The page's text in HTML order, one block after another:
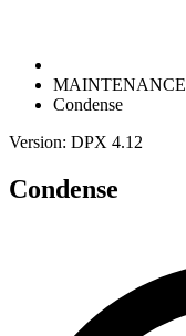
MAINTENANCE
Condense
Version: DPX 4.12
Condense